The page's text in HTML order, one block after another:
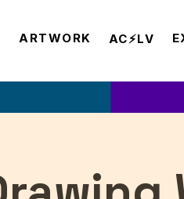
ARTWORK AC⚡️LV